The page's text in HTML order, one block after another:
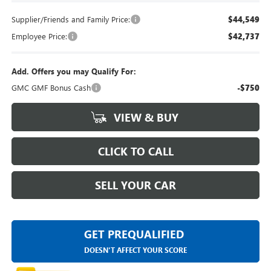
Supplier/Friends and Family Price: $44,549
Employee Price: $42,737
Add. Offers you may Qualify For:
GMC GMF Bonus Cash
-$750
VIEW & BUY
CLICK TO CALL
SELL YOUR CAR
GET PREQUALIFIED
DOESN'T AFFECT YOUR SCORE